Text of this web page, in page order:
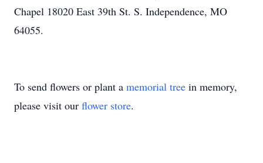
Chapel 18020 East 39th St. S. Independence, MO
64055.
To send flowers or plant a memorial tree in memory,
please visit our flower store.